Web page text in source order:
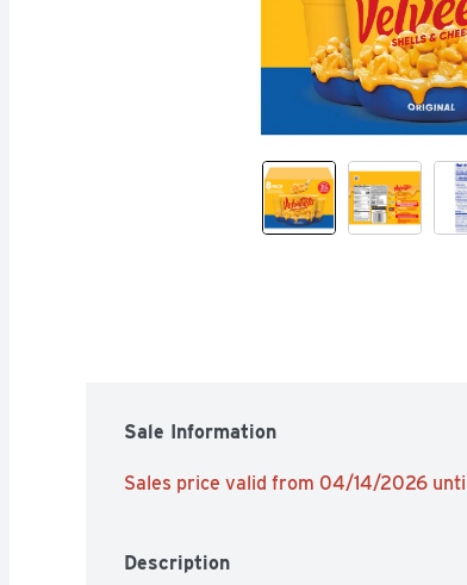
Sale Information
Sales price valid from 04/14/2026
Description